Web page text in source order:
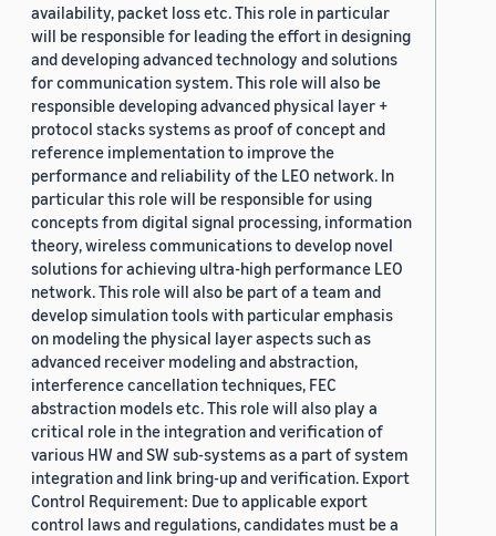
availability, packet loss etc. This role in particular
will be responsible for leading the effort in designing
and developing advanced technology and solutions
for communication system. This role will also be
responsible developing advanced physical layer +
protocol stacks systems as proof of concept and
reference implementation to improve the
performance and reliability of the LEO network. In
particular this role will be responsible for using
concepts from digital signal processing, information
theory, wireless communications to develop novel
solutions for achieving ultra-high performance LEO
network. This role will also be part of a team and
develop simulation tools with particular emphasis
on modeling the physical layer aspects such as
advanced receiver modeling and abstraction,
interference cancellation techniques, FEC
abstraction models etc. This role will also play a
critical role in the integration and verification of
various HW and SW sub-systems as a part of system
integration and link bring-up and verification. Export
Control Requirement: Due to applicable export
control laws and regulations, candidates must be a